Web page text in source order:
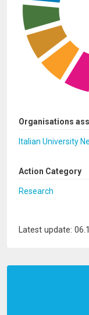
Organisations
Italian University
Action Category
Research
Latest update: